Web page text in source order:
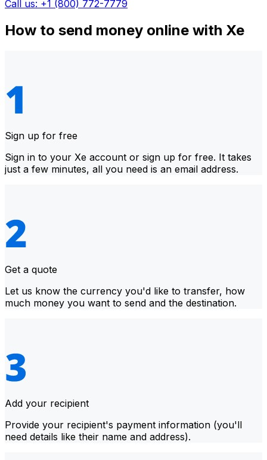
Call us: +1 (800) 772-7779
How to send money online with Xe
Sign up for free
Sign in to your Xe account or sign up for free. It takes
just a few minutes, all you need is an email address.
Get a quote
Let us know the currency you'd like to transfer, how
much money you want to send and the destination.
Add your recipient
Provide your recipient's payment information (you'll
need details like their name and address).